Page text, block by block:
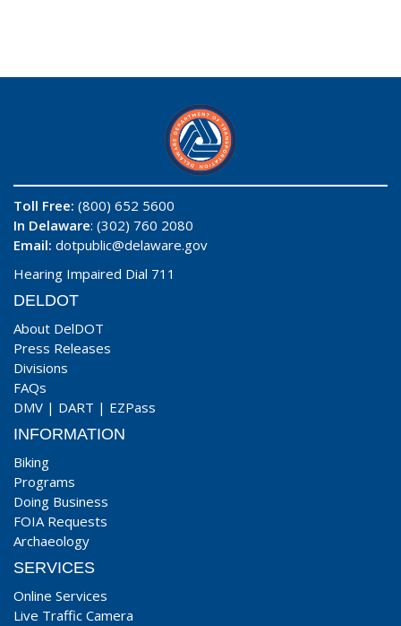
Toll Free: (800) 652 5600
In Delaware: (302) 760 2080
Email: dotpublic@delaware.gov
Hearing Impaired Dial 711
DELDOT
About DelDOT
Press Releases
Divisions
FAQs
DMV | DART | EZPass
INFORMATION
Biking
Programs
Doing Business
FOIA Requests
Archaeology
SERVICES
Online Services
Live Traffic Camera